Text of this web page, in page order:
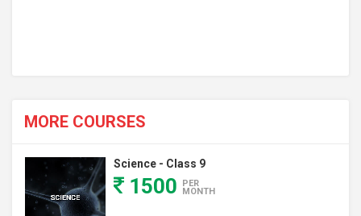
MORE COURSES
Science - Class 9
1500 PER
MONTH